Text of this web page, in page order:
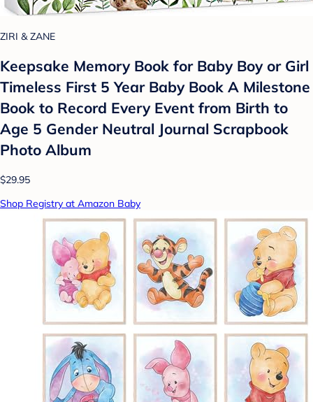
ZIRI & ZANE
Keepsake Memory Book for Baby Boy or Girl
Timeless First 5 Year Baby Book A Milestone
Book to Record Every Event from Birth to
Age 5 Gender Neutral Journal Scrapbook
Photo Album
$29.95
Shop Registry at Amazon Baby